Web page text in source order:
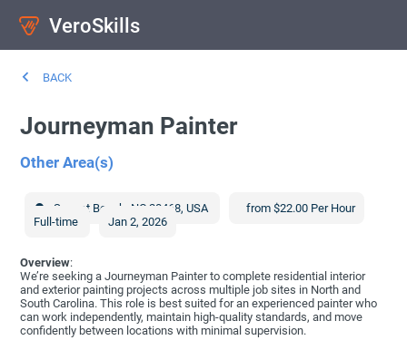
VeroSkills
BACK
Journeyman Painter
Other Area(s)
Sunset Beach NC 28468,USA
from $22.00 Per Hour
Full-time
Jan 2, 2026
Overview:
We’re seeking a Journeyman Painter to complete residential interior
and exterior painting projects across multiple job sites in North and
South Carolina. This role is best suited for an experienced painter who
can work independently, maintain high-quality standards, and move
confidently between locations with minimal supervision.